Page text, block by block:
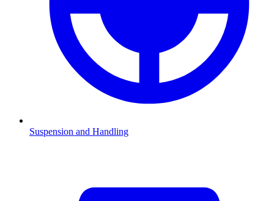
Suspension and Handling